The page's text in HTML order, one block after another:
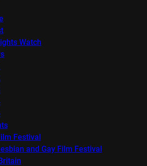
Watch
Festival
and Gay Film Festival